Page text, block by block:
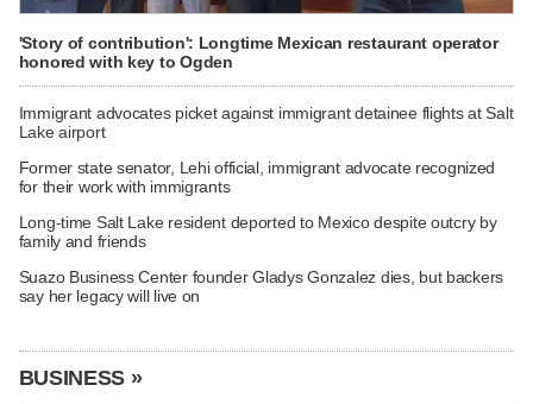
'Story of contribution': Longtime Mexican restaurant operator
honored with key to Ogden
Immigrant advocates picket against immigrant detainee flights at Salt
Lake airport
Former state senator, Lehi official, immigrant advocate recognized
for their work with immigrants
Long-time Salt Lake resident deported to Mexico despite outcry by
family and friends
Suazo Business Center founder Gladys Gonzalez dies, but backers
say her legacy will live on
BUSINESS »